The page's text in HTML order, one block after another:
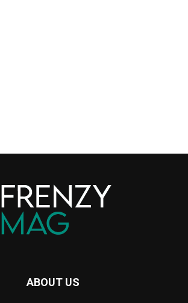
ABOUT US